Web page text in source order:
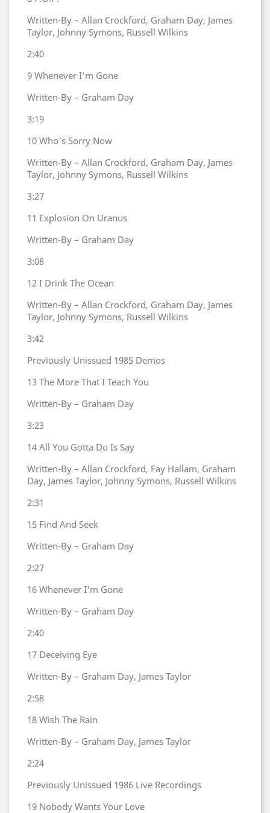
Written-By – Allan Crockford, Graham Day, James
Taylor, Johnny Symons, Russell Wilkins
2:40
9 Whenever I'm Gone
Written-By – Graham Day
3:19
10 Who's Sorry Now
Written-By – Allan Crockford, Graham Day, James
Taylor, Johnny Symons, Russell Wilkins
3:27
11 Explosion On Uranus
Written-By – Graham Day
3:08
12 I Drink The Ocean
Written-By – Allan Crockford, Graham Day, James
Taylor, Johnny Symons, Russell Wilkins
3:42
Previously Unissued 1985 Demos
13 The More That I Teach You
Written-By – Graham Day
3:23
14 All You Gotta Do Is Say
Written-By – Allan Crockford, Fay Hallam, Graham
Day, James Taylor, Johnny Symons, Russell Wilkins
2:31
15 Find And Seek
Written-By – Graham Day
2:27
16 Whenever I'm Gone
Written-By – Graham Day
2:40
17 Deceiving Eye
Written-By – Graham Day, James Taylor
2:58
18 Wish The Rain
Written-By – Graham Day, James Taylor
2:24
Previously Unissued 1986 Live Recordings
19 Nobody Wants Your Love